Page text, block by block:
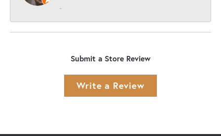
-
Submit a Store Review
Write a Review